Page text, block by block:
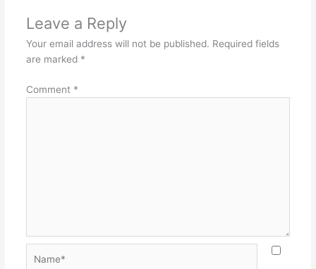
Leave a Reply
Your email address will not be published. Required fields
are marked *
Comment *